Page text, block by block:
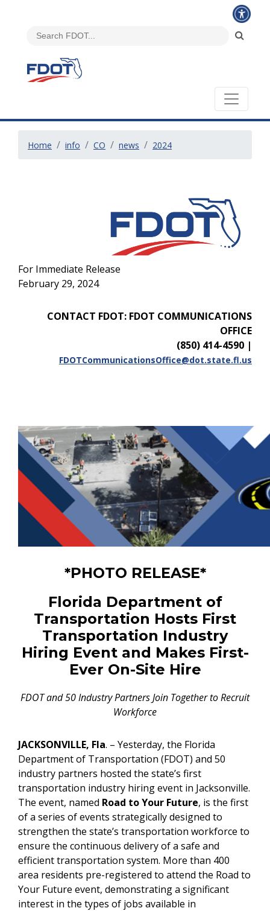
Home info CO news 2024
For Immediate Release
February 29, 2024
CONTACT FDOT: FDOT COMMUNICATIONS
OFFICE
(850) 414-4590 |
FDOTCommunicationsOffice@dot.state.fl.us
*PHOTO RELEASE*
Florida Department of
Transportation Hosts First
Transportation Industry
Hiring Event and Makes First-
Ever On-Site Hire
FDOT and 50 Industry Partners Join Together to Recruit
Workforce
JACKSONVILLE, Fla. – Yesterday, the Florida
Department of Transportation (FDOT) and 50
industry partners hosted the state’s first
transportation industry hiring event in Jacksonville.
The event, named Road to Your Future, is the first
of a series of events strategically designed to
strengthen the state’s transportation workforce to
ensure the continuous delivery of a safe and
efficient transportation system. More than 400
area residents pre-registered to attend the Road to
Your Future event, demonstrating a significant
interest in the types of jobs available in